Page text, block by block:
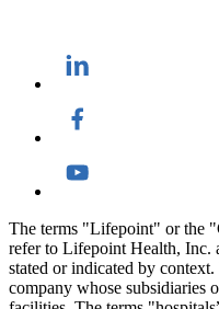
The terms "Lifepoint" or the
refer to Lifepoint Health, Inc.
stated or indicated by
company whose subsidiaries